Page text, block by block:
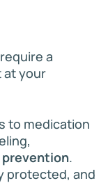
a
at your
to medication
.
protected, and